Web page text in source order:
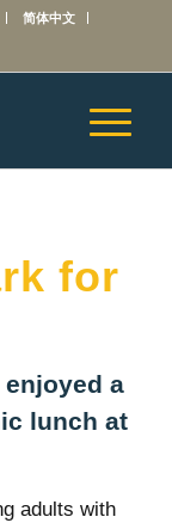
简体中文
for
a
lunch at
adults with